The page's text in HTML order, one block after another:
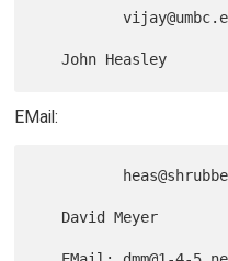
          vijay@umbc.edu
EMail: